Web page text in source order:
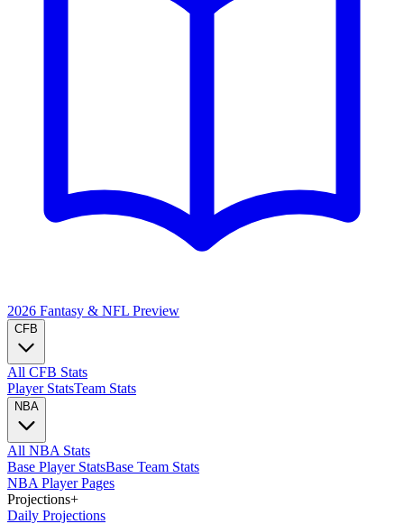
2026 Fantasy & NFL Preview
CFB
All CFB Stats
Player StatsTeam Stats
NBA
All NBA Stats
Base Player StatsBase Team Stats
NBA Player Pages
Projections+
Daily Projections